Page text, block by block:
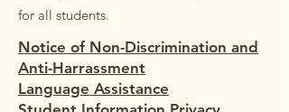
for all students.
Notice of Non-Discrimination and
Anti-Harrassment
Language Assistance